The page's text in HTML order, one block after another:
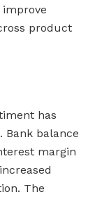
product
has
Bank balance
margin
The